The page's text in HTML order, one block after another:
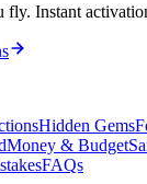
fly. Instant
Hidden Gems
Money & Budget
FAQs